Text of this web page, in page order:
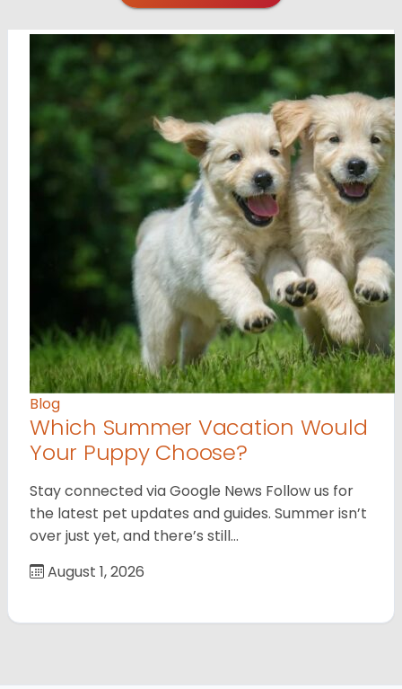
Blog
Which Summer Vacation Would
Your Puppy Choose?
Stay connected via Google News Follow us for
the latest pet updates and guides. Summer isn’t
over just yet, and there’s still…
August 1, 2026